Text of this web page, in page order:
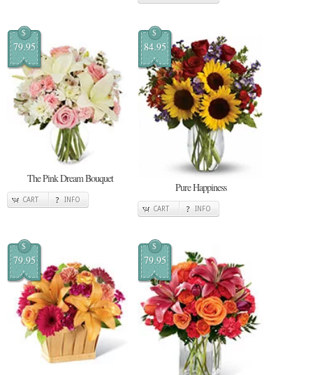
$
79.95
The Pink Dream Bouquet
CART INFO
$
84.95
Pure Happiness
CART INFO
$
79.95
$
79.95